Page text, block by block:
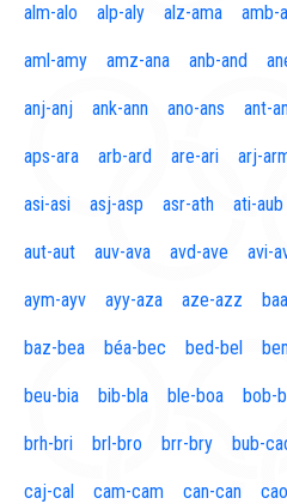
alm-alo alp-aly alz-ama amb-
aml-amy amz-ana anb-and
anj-anj ank-ann ano-ans ant-
aps-ara arb-ard are-ari arj-
asi-asi asj-asp asr-ath ati-aub
aut-aut auv-ava avd-ave avi-
aym-ayv ayy-aza aze-azz
baz-bea béa-bec bed-bel
beu-bia bib-bla ble-boa bob-
brh-bri brl-bro brr-bry bub-
caj-cal cam-cam can-can